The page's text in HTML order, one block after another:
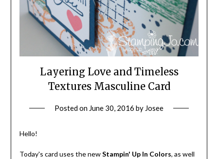
Layering Love and Timeless
Textures Masculine Card
Posted on June 30, 2016 by Josee
Hello!
Today's card uses the newStampin' Up In Colors, as well